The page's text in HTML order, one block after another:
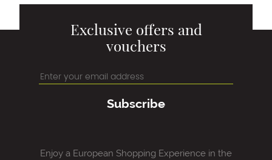
Exclusive offers and
vouchers
Subscribe
Enjoy a European Shopping Experience in the